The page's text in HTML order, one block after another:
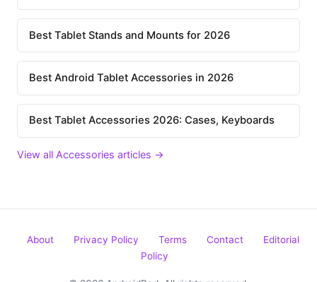
Best Tablet Stands and Mounts for 2026
Best Android Tablet Accessories in 2026
Best Tablet Accessories 2026: Cases, Keyboards
View all Accessories articles →
About Privacy Policy Terms Contact
Editorial
Policy